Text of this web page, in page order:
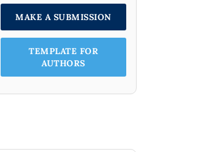
MAKE A SUBMISSION
TEMPLATE FOR
AUTHORS